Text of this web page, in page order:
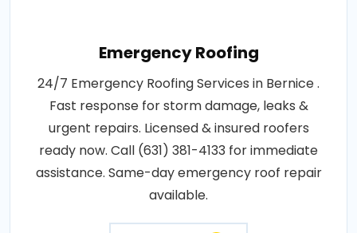
Emergency Roofing
24/7 Emergency Roofing Services in Bernice .
Fast response for storm damage, leaks &
urgent repairs. Licensed & insured roofers
ready now. Call (631) 381-4133 for immediate
assistance. Same-day emergency roof repair
available.